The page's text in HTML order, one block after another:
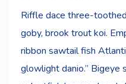
Riffle dace three-
goby, brook trout koi.
ribbon sawtail fish
glowlight danio.”